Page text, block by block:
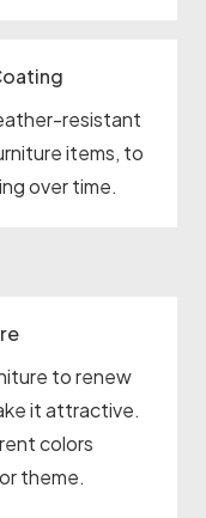
resistant
items, to
over time.
to renew
it attractive.
colors
theme.